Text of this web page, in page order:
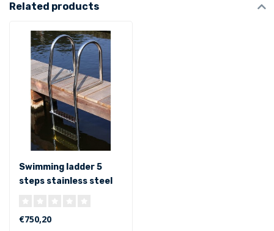
Related products
Swimming ladder 5
steps stainless steel
€750,20